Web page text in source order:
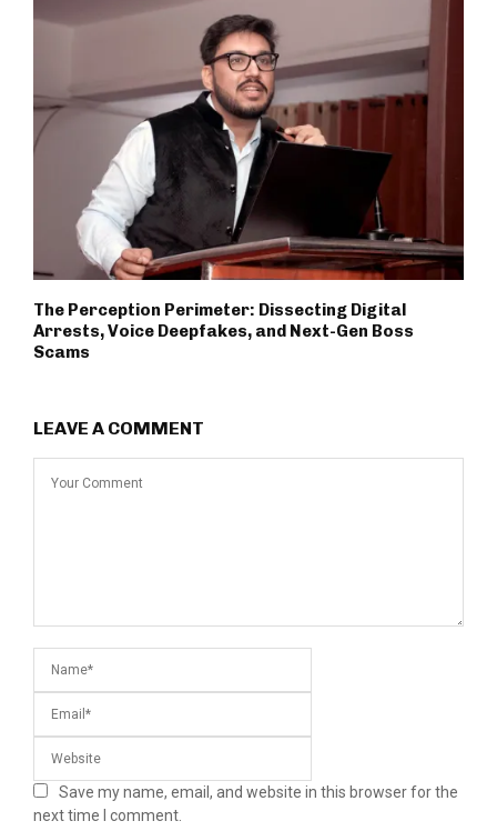
The Perception Perimeter: Dissecting Digital
Arrests, Voice Deepfakes, and Next-Gen Boss
Scams
LEAVE A COMMENT
Save my name, email, and website in this browser for the
next time I comment.